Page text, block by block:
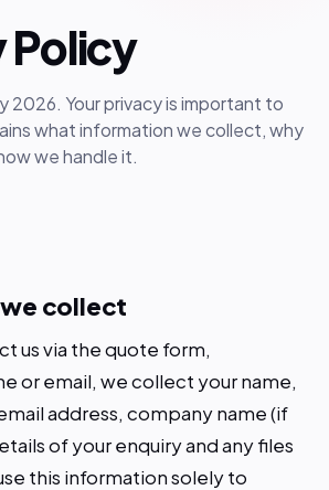
Us
Policy
2026. Your privacy is important to
what information we collect, why
we handle it.
collect
us via the quote form,
or email, we collect your name,
address, company name (if
of your enquiry and any files
this information solely to